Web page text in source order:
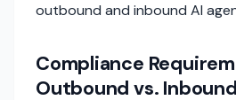
outbound and inbound AI
Compliance
Outbound vs.